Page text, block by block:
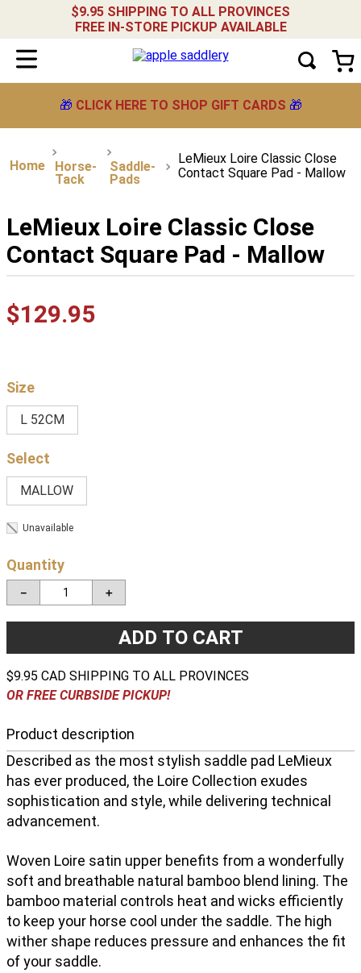
$9.95 SHIPPING TO ALL PROVINCES
FREE IN-STORE PICKUP AVAILABLE
🎁 CLICK HERE TO SHOP GIFT CARDS 🎁
Horse-
Tack
Saddle-
Pads
LeMieux Loire Classic Close
Contact Square Pad - Mallow
LeMieux Loire Classic Close
Contact Square Pad - Mallow
$129.95
Size
L 52CM
MALLOW
Unavailable
Quantity
＋
－
ADD TO CART
$9.95 CAD SHIPPING TO ALL PROVINCES
OR FREE CURBSIDE PICKUP!
Product description
Described as the most stylish saddle pad LeMieux
has ever produced, the Loire Collection exudes
sophistication and style, while delivering technical
advancement.
Woven Loire satin upper benefits from a wonderfully
soft and breathable natural bamboo blend lining. The
bamboo material controls heat and wicks efficiently
to keep your horse cool under the saddle. The high
wither shape reduces pressure and enhances the fit
of your saddle.